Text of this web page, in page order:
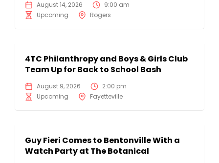
August 14, 2026
9:00 am
Upcoming
Rogers
4TC Philanthropy and Boys & Girls Club
Team Up for Back to School Bash
August 9, 2026
2:00 pm
Upcoming
Fayetteville
Guy Fieri Comes to Bentonville With a
Watch Party at The Botanical